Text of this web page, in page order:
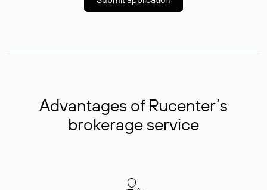
Advantages of Rucenter’s
brokerage service